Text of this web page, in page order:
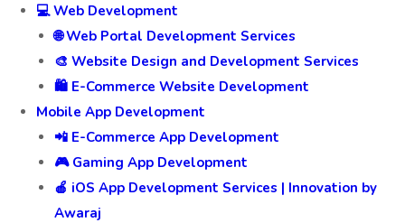
💻 Web Development
🌐 Web Portal Development Services
🎨 Website Design and Development Services
🛍️ E-Commerce Website Development
Mobile App Development
📲 E-Commerce App Development
🎮 Gaming App Development
🍎 iOS App Development Services | Innovation by
Awaraj